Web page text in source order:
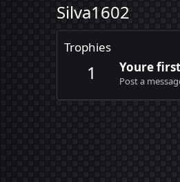
Silva1602
Trophies
1 Youre
Post a